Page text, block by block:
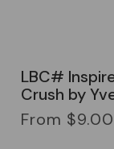
LBC#
Crush by
Regular
From $9.00